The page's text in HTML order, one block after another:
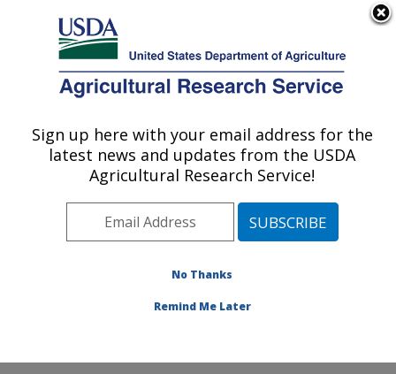
Here's how you know
Agricultural Research Service
U.S. DEPARTMENT OF AGRICULTURE
Jean Mayer Human Nutrition Research
Center On Aging: Boston, MA
Northeast Area
Boston, Massachusetts
Publications at this Location
Sign up here with your email address for the
latest news and updates from the USDA
Agricultural Research Service!
No Thanks
Remind Me Later